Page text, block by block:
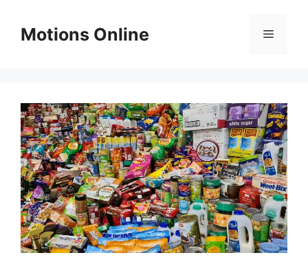
contentMotions Online Menu